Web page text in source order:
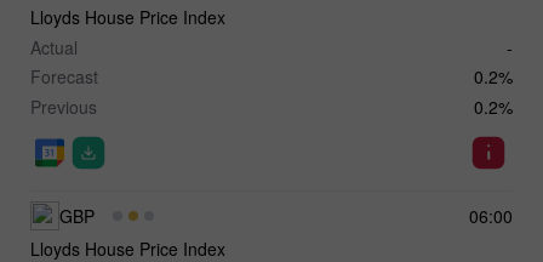
Lloyds House Price Index
Actual
-
Forecast
0.2%
Previous
0.2%
06:00
GBP
Lloyds House Price Index